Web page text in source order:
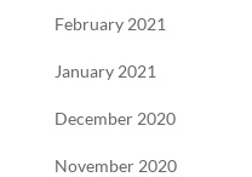
February 2021
January 2021
December 2020
November 2020